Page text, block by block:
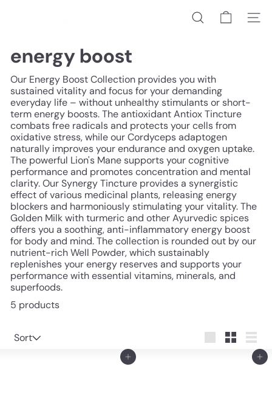
s
i
c/
b
e
r
l
i
n
Search Site
energy boost
Our Energy Boost Collection provides you with
sustained vitality and focus for your demanding
everyday life – without unhealthy stimulants or short-
term energy boosts. The antioxidant Antiox Tincture
combats free radicals and protects your cells from
oxidative stress, while our Cordyceps adaptogen
naturally improves your endurance and oxygen uptake.
The powerful Lion's Mane supports your cognitive
performance and promotes concentration and mental
clarity. Our Synergy Tincture provides a synergistic
effect of various medicinal plants, releasing energy
blockers and harmoniously stimulating your vitality. The
Golden Milk with turmeric and other Ayurvedic spices
offers you a soothing, anti-inflammatory energy boost
for body and mind. The collection is rounded out by our
nutrient-rich Well Powder, which sustainably
replenishes your energy reserves and supports your
performance with essential vitamins, minerals, and
superfoods.
5 products
Sort
Sort
List
Add to cart
Add to cart